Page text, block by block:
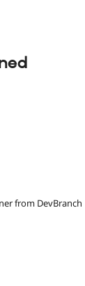
from DevBranch